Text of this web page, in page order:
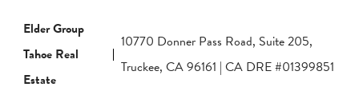
Elder Group
Tahoe Real
Estate
10770 Donner Pass Road, Suite 205,
Truckee, CA 96161 | CA DRE #01399851